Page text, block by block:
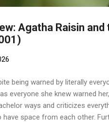
Agatha Raisin
being warned by literally
everyone she knew warned
ways and criticizes
space from each other.